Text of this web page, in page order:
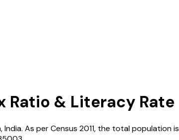
Ratio & Literacy Rate
,India. As per Census 2011, the total population is